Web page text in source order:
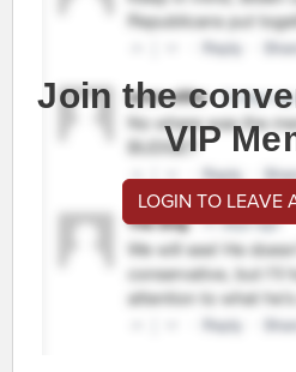
Join the
VIP
LOGIN TO LEAVE